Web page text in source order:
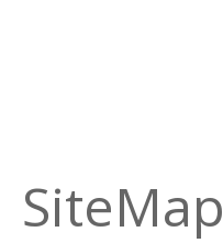
SiteMap